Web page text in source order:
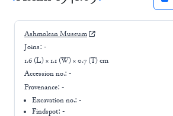
Ashmolean Museum
Joins: -
1.6 (L) × 1.1 (W) × 0.7 (T) cm
Accession no.: -
Provenance: -
Excavation no.:-
Findspot: -